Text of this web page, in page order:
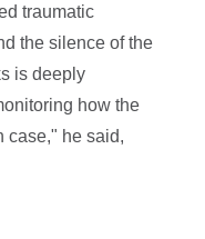
traumatic
the silence of the
is deeply
how the
case," he said,